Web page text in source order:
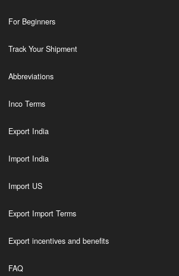
For Beginners
Track Your Shipment
Abbreviations
Inco Terms
Export India
Import India
Import US
Export Import Terms
Export incentives and benefits
FAQ